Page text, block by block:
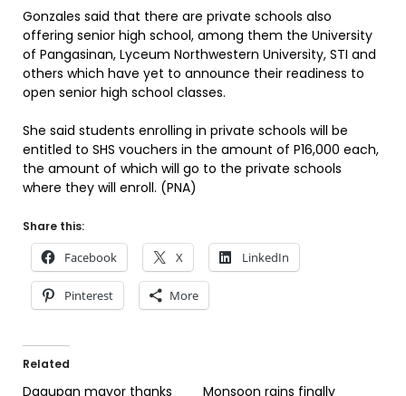
Gonzales said that there are private schools also
offering senior high school, among them the University
of Pangasinan, Lyceum Northwestern University, STI and
others which have yet to announce their readiness to
open senior high school classes.
She said students enrolling in private schools will be
entitled to SHS vouchers in the amount of P16,000 each,
the amount of which will go to the private schools
where they will enroll. (PNA)
Share this:
Facebook X LinkedIn
Pinterest More
Related
Dagupan mayor thanks
Monsoon rains finally